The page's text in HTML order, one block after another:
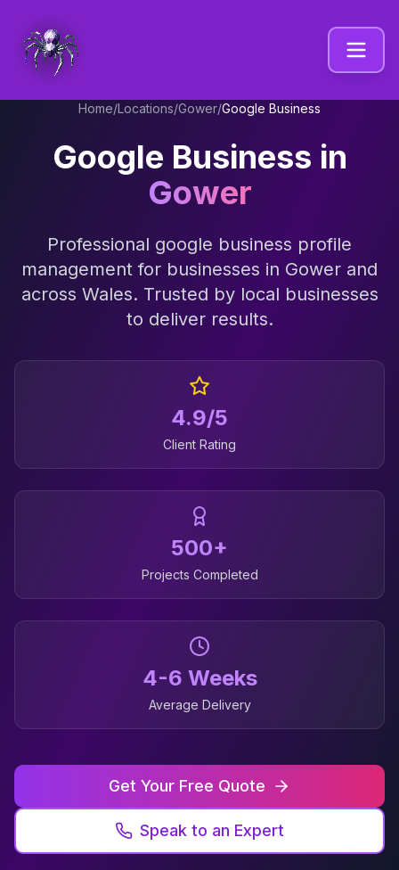
Home/Locations/Gower/Google Business
Google Business in
Gower
Professional google business profile
management for businesses in Gower and
across Wales. Trusted by local businesses
to deliver results.
4.9/5
Client Rating
500+
Projects Completed
4-6 Weeks
Average Delivery
Get Your Free Quote
Speak to an Expert